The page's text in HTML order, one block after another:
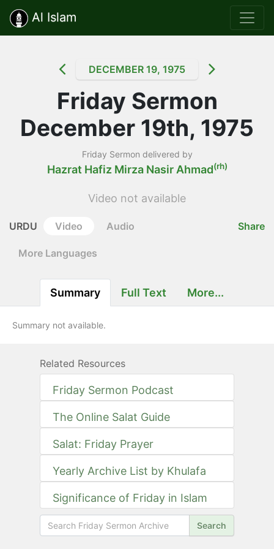
Al Islam
DECEMBER 19, 1975
Friday Sermon
December 19th, 1975
Friday Sermon delivered by
Hazrat Hafiz Mirza Nasir Ahmad(rh)
Video not available
URDU Video Audio
More Languages
Share
Summary Full Text More...
Summary not available.
Related Resources
Friday Sermon Podcast
The Online Salat Guide
Salat: Friday Prayer
Yearly Archive List by Khulafa
Significance of Friday in Islam
Search